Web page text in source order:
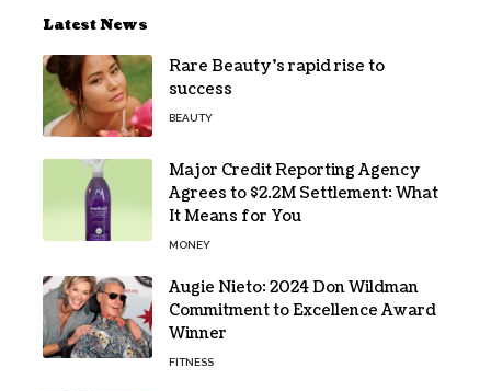
Latest News
Rare Beauty’s rapid rise to
success
BEAUTY
Major Credit Reporting Agency
Agrees to $2.2M Settlement: What
It Means for You
MONEY
Augie Nieto: 2024 Don Wildman
Commitment to Excellence Award
Winner
FITNESS